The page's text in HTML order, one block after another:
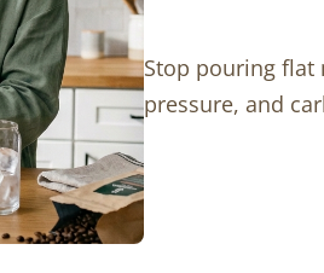
Stop pouring flat
pressure, and